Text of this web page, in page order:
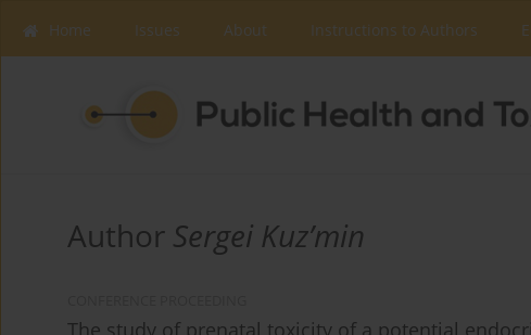
Home Issues About Instructions to Authors
Author Sergei Kuz’min